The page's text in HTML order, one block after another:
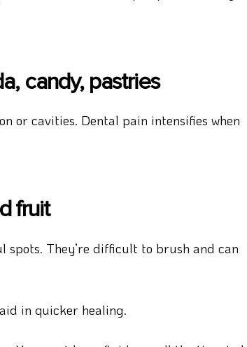
candy, pastries
or cavities. Dental pain intensifies when
fruit
They’re difficult to brush and can
in quicker healing.